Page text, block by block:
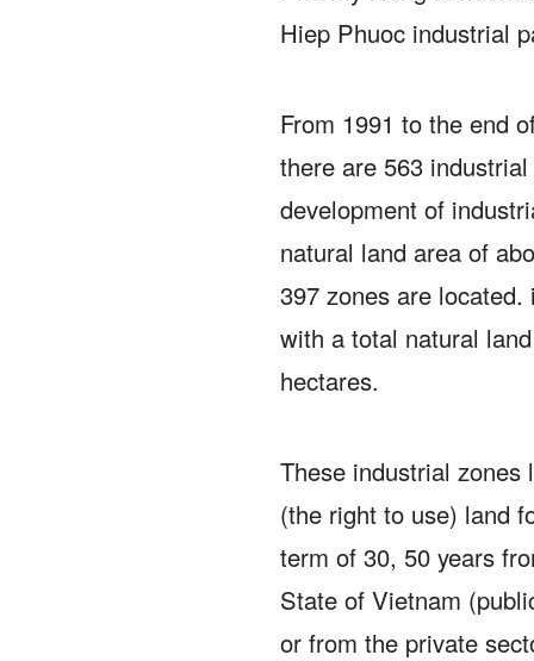
Hiep Phuoc industrial
From 1991 to the end
there are 563
development of
natural land area of
397 zones are
with a total natural
hectares.
These industrial zones
(the right to use) land
term of 30, 50 years
State of Vietnam
or from the private